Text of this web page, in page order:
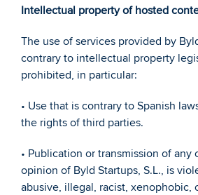
Intellectual property of hosted
The use of services provided by
contrary to intellectual property
prohibited, in particular:
• Use that is contrary to Spanish
the rights of third parties.
• Publication or transmission of
opinion of Byld Startups, S.L., is
abusive, illegal, racist, xenophobic,